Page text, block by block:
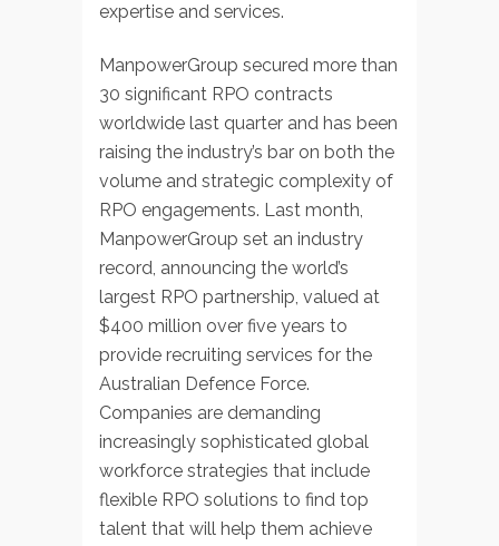
expertise and services.
ManpowerGroup secured more than
30 significant RPO contracts
worldwide last quarter and has been
raising the industry’s bar on both the
volume and strategic complexity of
RPO engagements. Last month,
ManpowerGroup set an industry
record, announcing the world’s
largest RPO partnership, valued at
$400 million over five years to
provide recruiting services for the
Australian Defence Force.
Companies are demanding
increasingly sophisticated global
workforce strategies that include
flexible RPO solutions to find top
talent that will help them achieve